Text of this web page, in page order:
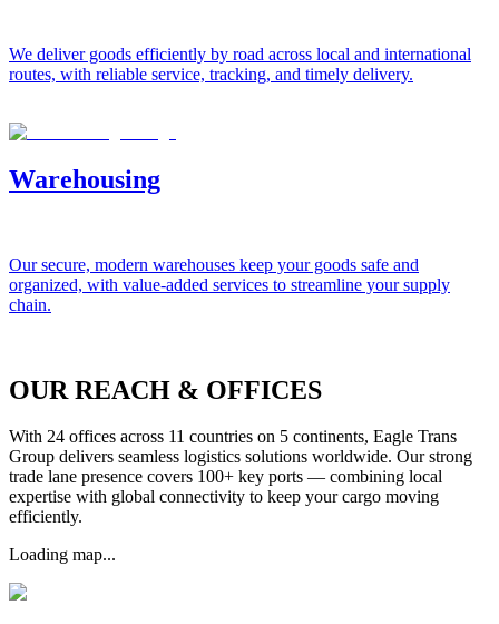
We deliver goods efficiently by road across local and international
routes, with reliable service, tracking, and timely delivery.
Warehousing
Our secure, modern warehouses keep your goods safe and
organized, with value-added services to streamline your supply
chain.
OUR REACH & OFFICES
With 24 offices across 11 countries on 5 continents, Eagle Trans
Group delivers seamless logistics solutions worldwide. Our strong
trade lane presence covers 100+ key ports — combining local
expertise with global connectivity to keep your cargo moving
efficiently.
Loading map...